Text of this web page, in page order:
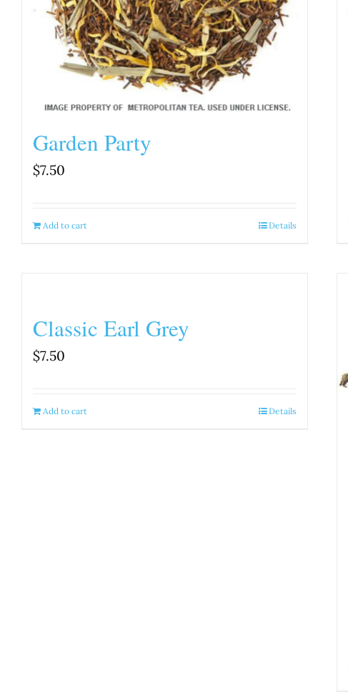
Garden Party
$7.50
Add to cart Details
Classic Earl Grey
$7.50
Add to cart Details